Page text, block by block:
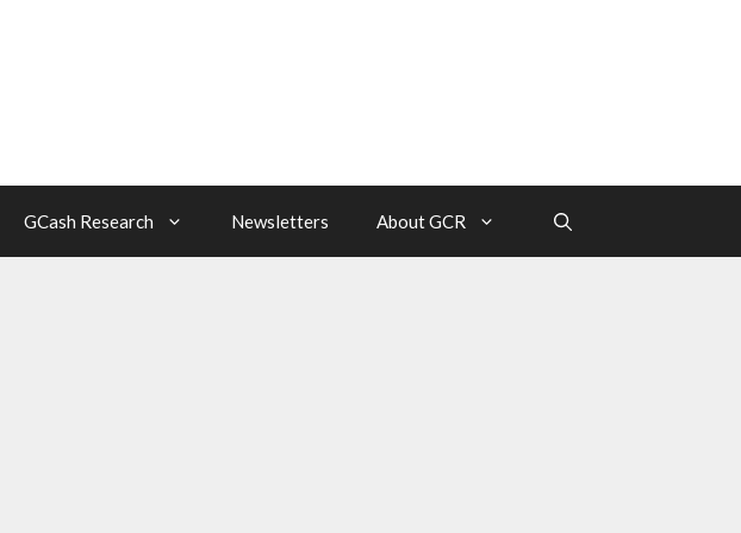
GCash Research Newsletters About GCR